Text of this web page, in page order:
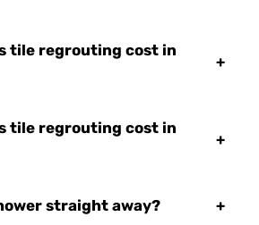
tile regrouting cost in
+
tile regrouting cost in
+
straight away? +